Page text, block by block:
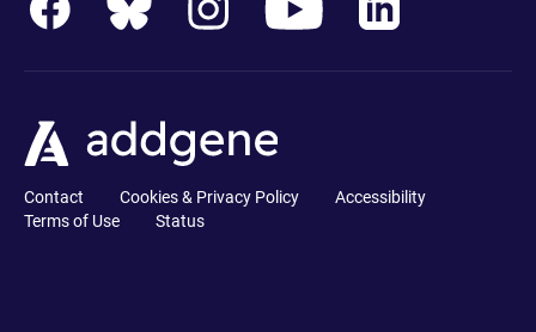
Contact Cookies & Privacy Policy
Accessibility
Terms of Use
Status